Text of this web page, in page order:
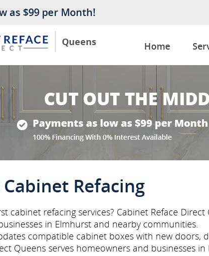
Queens
as $99 per Month!
Home
Refacing
cabinet refacing services? Cabinet Reface
in Elmhurst and nearby communities.
compatible cabinet boxes with new
Queens serves homeowners and businesses